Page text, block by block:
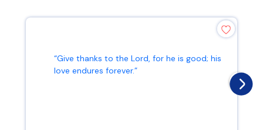
“Give thanks to the Lord, for he is good; his
love endures forever.”